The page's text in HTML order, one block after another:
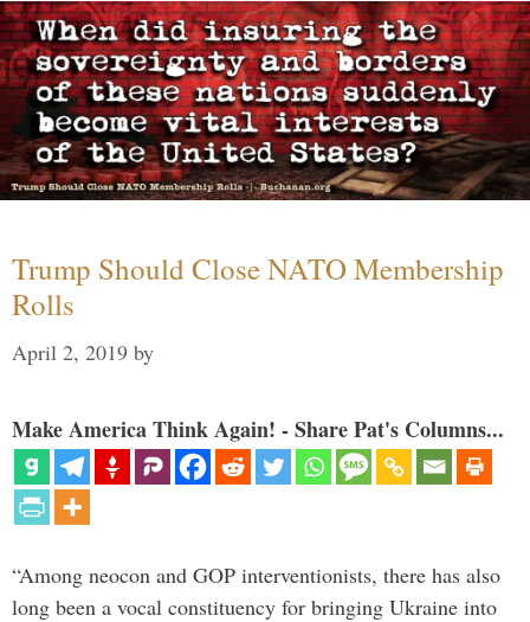
Trump Should Close NATO Membership
Rolls
April 2, 2019 by
Make America Think Again! - Share Pat's Columns...
“Among neocon and GOP interventionists, there has also
long been a vocal constituency for bringing Ukraine into